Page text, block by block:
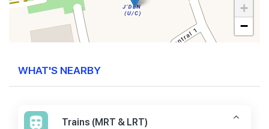
+
−
WHAT'S NEARBY
Trains (MRT & LRT)